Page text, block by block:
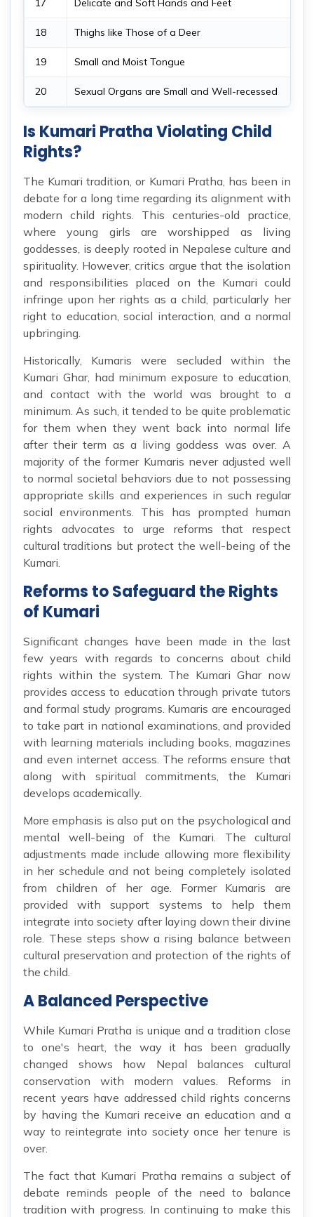
17 Delicate and Soft Hands and Feet
18 Thighs like Those of a Deer
19 Small and Moist Tongue
20 Sexual Organs are Small and Well-recessed
Is Kumari Pratha Violating Child
Rights?
The Kumari tradition, or Kumari Pratha, has been in
debate for a long time regarding its alignment with
modern child rights. This centuries-old practice,
where young girls are worshipped as living
goddesses, is deeply rooted in Nepalese culture and
spirituality. However, critics argue that the isolation
and responsibilities placed on the Kumari could
infringe upon her rights as a child, particularly her
right to education, social interaction, and a normal
upbringing.
Historically, Kumaris were secluded within the
Kumari Ghar, had minimum exposure to education,
and contact with the world was brought to a
minimum. As such, it tended to be quite problematic
for them when they went back into normal life
after their term as a living goddess was over. A
majority of the former Kumaris never adjusted well
to normal societal behaviors due to not possessing
appropriate skills and experiences in such regular
social environments. This has prompted human
rights advocates to urge reforms that respect
cultural traditions but protect the well-being of the
Kumari.
Reforms to Safeguard the Rights
of Kumari
Significant changes have been made in the last
few years with regards to concerns about child
rights within the system. The Kumari Ghar now
provides access to education through private tutors
and formal study programs. Kumaris are encouraged
to take part in national examinations, and provided
with learning materials including books, magazines
and even internet access. The reforms ensure that
along with spiritual commitments, the Kumari
develops academically.
More emphasis is also put on the psychological and
mental well-being of the Kumari. The cultural
adjustments made include allowing more flexibility
in her schedule and not being completely isolated
from children of her age. Former Kumaris are
provided with support systems to help them
integrate into society after laying down their divine
role. These steps show a rising balance between
cultural preservation and protection of the rights of
the child.
A Balanced Perspective
While Kumari Pratha is unique and a tradition close
to one's heart, the way it has been gradually
changed shows how Nepal balances cultural
conservation with modern values. Reforms in
recent years have addressed child rights concerns
by having the Kumari receive an education and a
way to reintegrate into society once her tenure is
over.
The fact that Kumari Pratha remains a subject of
debate reminds people of the need to balance
tradition with progress. In continuing to make this